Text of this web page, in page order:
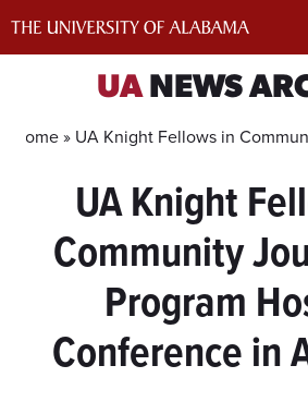
UANEWS
Home » UA Knight Fellows in
UA Knight
Community
Program
Conference in